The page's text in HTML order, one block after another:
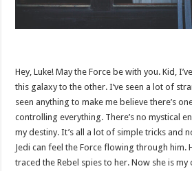
Hey, Luke! May the Force be with you. Kid,
this galaxy to the other. I’ve seen a lot of
seen anything to make me believe there’s
controlling everything. There’s no mystical
my destiny. It’s all a lot of simple tricks and
Jedi can feel the Force flowing through him.
traced the Rebel spies to her. Now she is